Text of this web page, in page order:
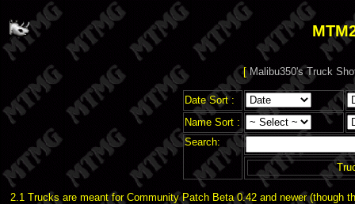
[Malibu350's Truck
Date Sort :
Name Sort :
Search:
2.1 Trucks are meant for Community Patch Beta 0.42 and newer